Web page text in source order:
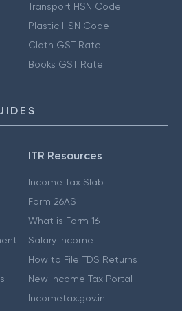
Transport HSN Code
Plastic HSN Code
Cloth GST Rate
Books GST Rate
ITR Resources
Income Tax Slab
Form 26AS
What is Form 16
Salary Income
How to File TDS Returns
New Income Tax Portal
Incometax.gov.in